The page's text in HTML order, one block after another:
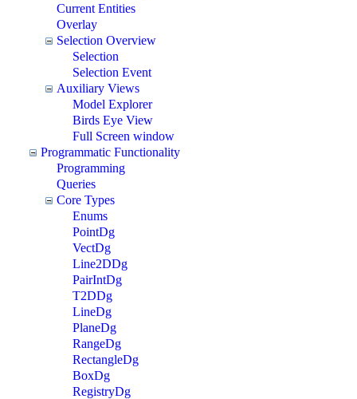
Current Entities
Overlay
Selection Overview
Selection
Selection Event
Auxiliary Views
Model Explorer
Birds Eye View
Full Screen window
Programmatic Functionality
Programming
Queries
Core Types
Enums
PointDg
VectDg
Line2DDg
PairIntDg
T2DDg
LineDg
PlaneDg
RangeDg
RectangleDg
BoxDg
RegistryDg